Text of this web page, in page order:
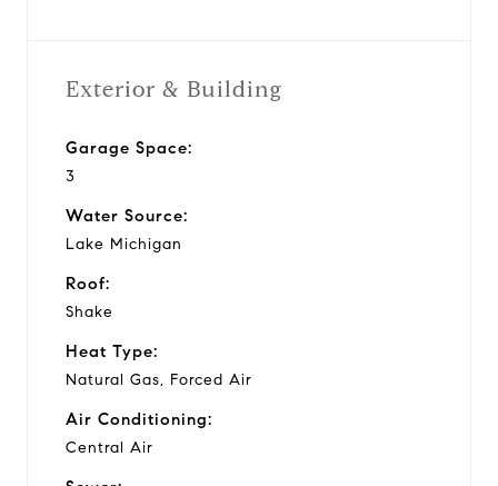
Exterior & Building
Garage Space:
3
Water Source:
Lake Michigan
Roof:
Shake
Heat Type:
Natural Gas, Forced Air
Air Conditioning:
Central Air